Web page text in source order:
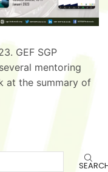
GEF SGP
mentoring
at the summary of